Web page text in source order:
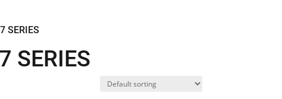
SERIES
SERIES